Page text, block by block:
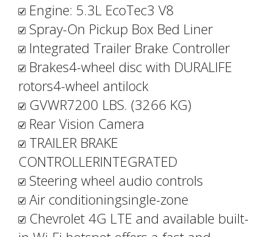
Engine: 5.3L EcoTec3 V8
Spray-On Pickup Box Bed Liner
Integrated Trailer Brake Controller
Brakes4-wheel disc with DURALIFE
rotors4-wheel antilock
GVWR7200 LBS. (3266 KG)
Rear Vision Camera
TRAILER BRAKE
CONTROLLERINTEGRATED
Steering wheel audio controls
Air conditioningsingle-zone
Chevrolet 4G LTE and available built-